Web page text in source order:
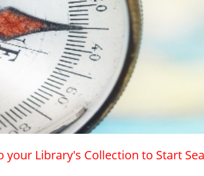
your Library's Collection to Start